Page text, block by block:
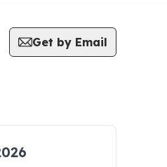
Get by Email